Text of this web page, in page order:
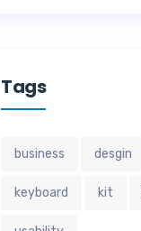
Tags
business desgin
keyboard kit